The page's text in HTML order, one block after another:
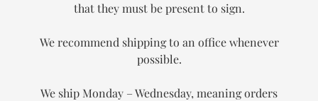
that they must be present to sign.
We recommend shipping to an office whenever
possible.
We ship Monday – Wednesday, meaning orders